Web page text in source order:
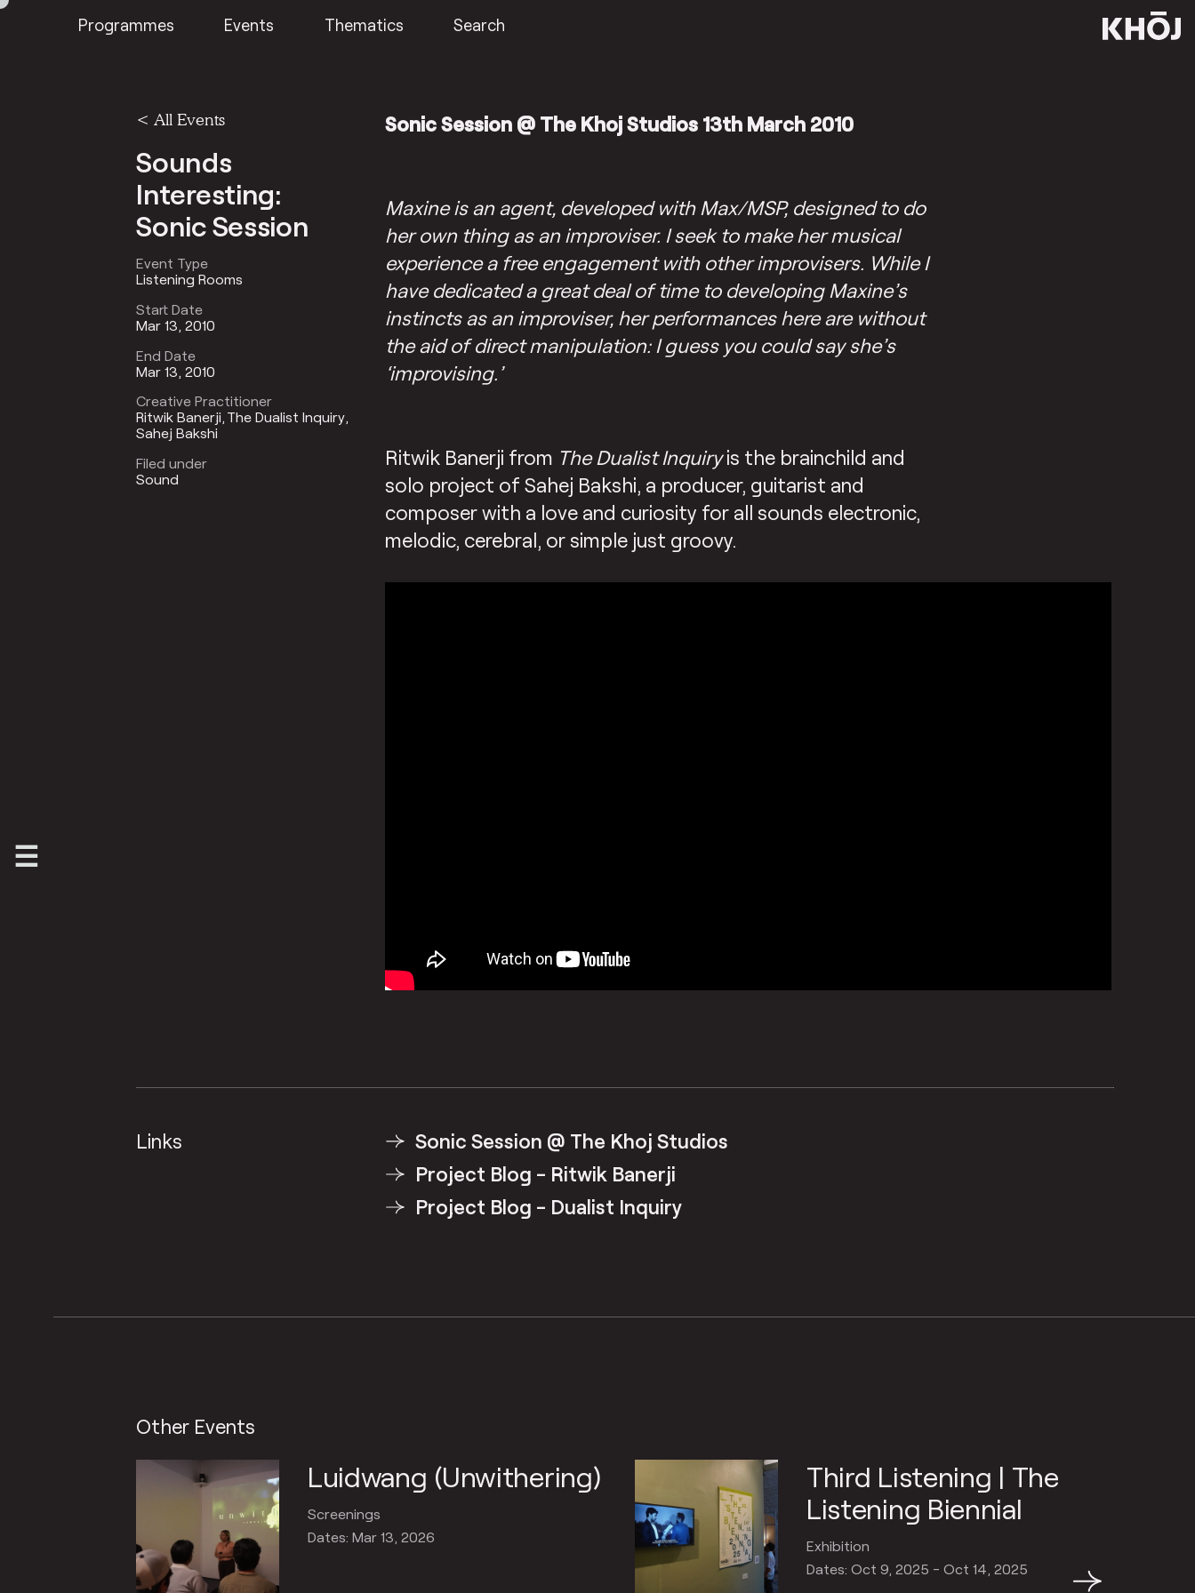
Programmes Events Thematics Search
< All Events
Sounds
Interesting:
Sonic Session
Event Type
Listening Rooms
Start Date
Mar 13, 2010
End Date
Mar 13, 2010
Creative Practitioner
Ritwik Banerji The Dualist Inquiry
Sahej Bakshi
Filed under
Sound
Sonic Session @ The Khoj Studios 13th March 2010
Maxine is an agent, developed with Max/MSP, designed to do
her own thing as an improviser. I seek to make her musical
experience a free engagement with other improvisers. While I
have dedicated a great deal of time to developing Maxine’s
instincts as an improviser, her performances here are without
the aid of direct manipulation: I guess you could say she’s
‘improvising.’
Ritwik Banerji from The Dualist Inquiryis the brainchild and
solo project of Sahej Bakshi, a producer, guitarist and
composer with a love and curiosity for all sounds electronic,
melodic, cerebral, or simple just groovy.
Links
Sonic Session @ The Khoj Studios
Project Blog - Ritwik Banerji
Project Blog - Dualist Inquiry
Other Events
Luidwang (Unwithering)
Screenings
Dates: Mar 13, 2026
Third Listening | The
Listening Biennial
Exhibition
Dates: Oct 9, 2025 - Oct 14, 2025